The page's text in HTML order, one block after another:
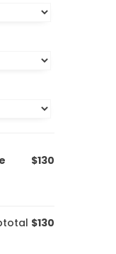
$130
$130